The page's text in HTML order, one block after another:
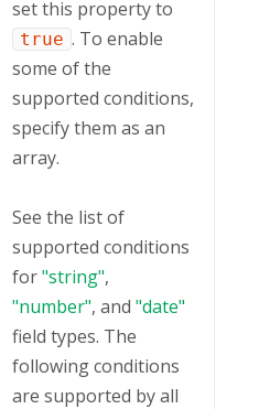
set this property to
true . To enable
some of the
supported conditions,
specify them as an
array.
See the list of
supported conditions
for"string",
"number", and "date"
field types. The
following conditions
are supported by all